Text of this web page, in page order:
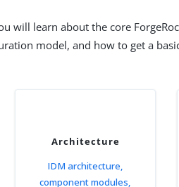
will learn about the core
model, and how to get a
Architecture
IDM architecture,
component modules,